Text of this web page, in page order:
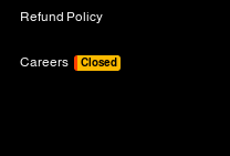
Refund Policy
Careers Closed